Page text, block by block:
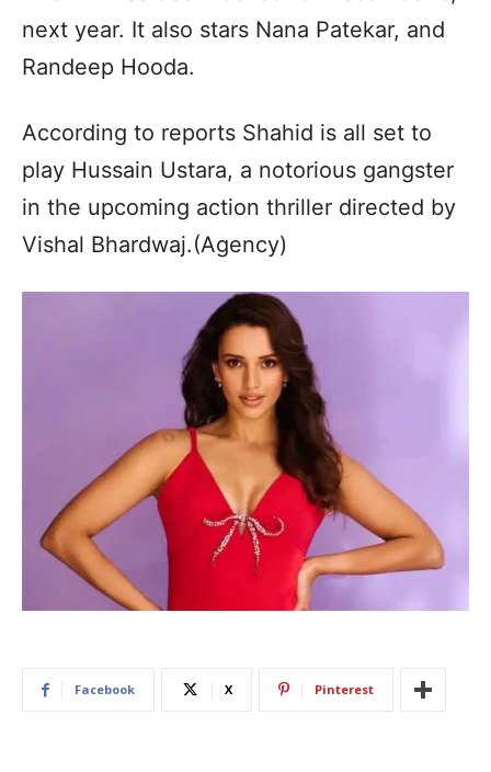
next year. It also stars Nana Patekar, and
Randeep Hooda.
According to reports Shahid is all set to
play Hussain Ustara, a notorious gangster
in the upcoming action thriller directed by
Vishal Bhardwaj.(Agency)
Facebook X Pinterest